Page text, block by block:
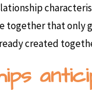
that only
created